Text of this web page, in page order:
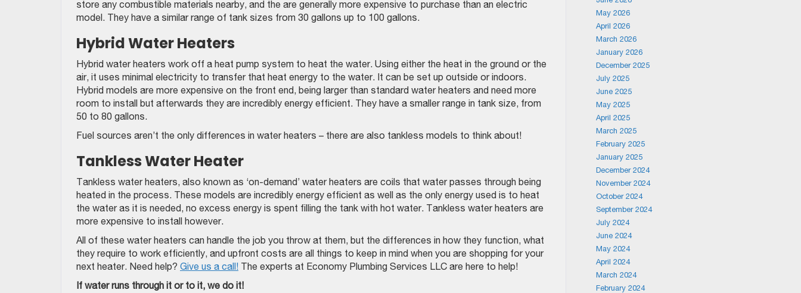
store any combustible materials nearby, and the are generally more expensive to purchase than an electric
model. They have a similar range of tank sizes from 30 gallons up to 100 gallons.
Hybrid Water Heaters
Hybrid water heaters work off a heat pump system to heat the water. Using either the heat in the ground or the
air, it uses minimal electricity to transfer that heat energy to the water. It can be set up outside or indoors.
Hybrid models are more expensive on the front end, being larger than standard water heaters and need more
room to install but afterwards they are incredibly energy efficient. They have a smaller range in tank size, from
50 to 80 gallons.
Fuel sources aren’t the only differences in water heaters – there are also tankless models to think about!
Tankless Water Heater
Tankless water heaters, also known as ‘on-demand’ water heaters are coils that water passes through being
heated in the process. These models are incredibly energy efficient as well as the only energy used is to heat
the water as it is needed, no excess energy is spent filling the tank with hot water. Tankless water heaters are
more expensive to install however.
All of these water heaters can handle the job you throw at them, but the differences in how they function, what
they require to work efficiently, and upfront costs are all things to keep in mind when you are shopping for your
next heater. Need help? Give us a call! The experts at Economy Plumbing Services LLC are here to help!
If water runs through it or to it, we do it!
May 2026
April 2026
March 2026
January 2026
December 2025
July 2025
June 2025
May 2025
April 2025
March 2025
February 2025
January 2025
December 2024
November 2024
October 2024
September 2024
July 2024
June 2024
May 2024
April 2024
March 2024
February 2024